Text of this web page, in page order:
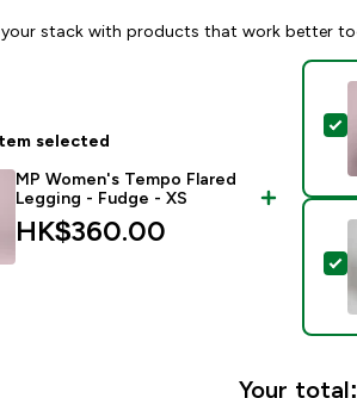
stack with products that work better
selected
MP Women's Tempo Flared
Legging - Fudge - XS
HK$360.00‎
Your total: